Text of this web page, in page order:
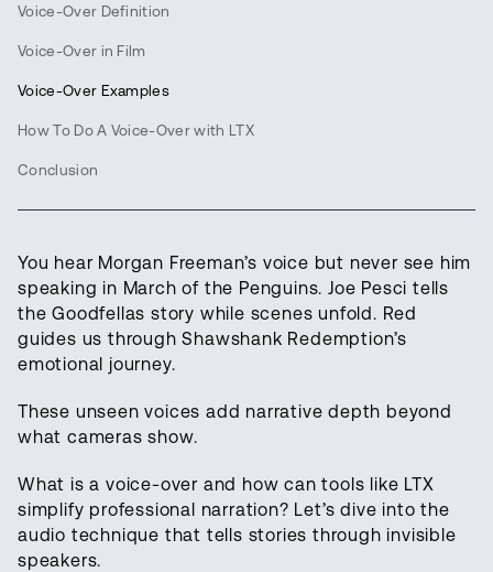
Voice-Over Definition
Voice-Over in Film
Voice-Over Examples
How To Do A Voice-Over with LTX
Conclusion
You hear Morgan Freeman’s voice but never see him
speaking in March of the Penguins. Joe Pesci tells
the Goodfellas story while scenes unfold. Red
guides us through Shawshank Redemption’s
emotional journey.
These unseen voices add narrative depth beyond
what cameras show.
What is a voice-over and how can tools like LTX
simplify professional narration? Let’s dive into the
audio technique that tells stories through invisible
speakers.